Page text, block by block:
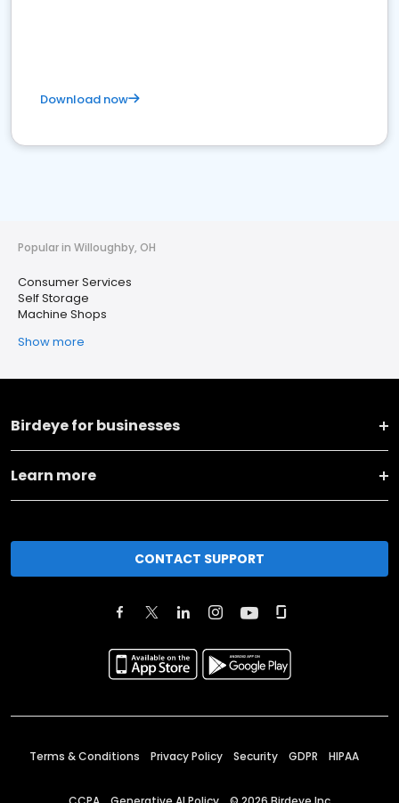
Download now
Popular in Willoughby, OH
Consumer Services
Self Storage
Machine Shops
Show more
Birdeye for businesses
Learn more
CONTACT SUPPORT
Terms & Conditions Privacy Policy Security GDPR HIPAA